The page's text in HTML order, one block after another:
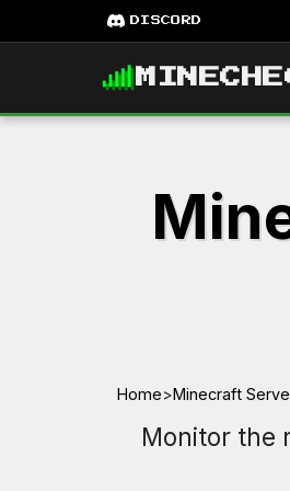
DISCORD
Home>Minecraft
Monitor the